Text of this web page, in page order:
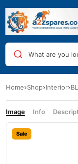
What are you
Home Shop Interior
Image Info
Sale